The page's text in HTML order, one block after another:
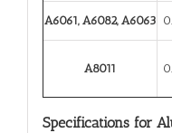
A6061, A6082, A6063
A8011
Specifications for